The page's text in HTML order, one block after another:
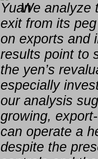
We analyze
exit from its peg
on exports and
results point to
the yen’s
especially
our analysis
growing,
can operate a
despite the